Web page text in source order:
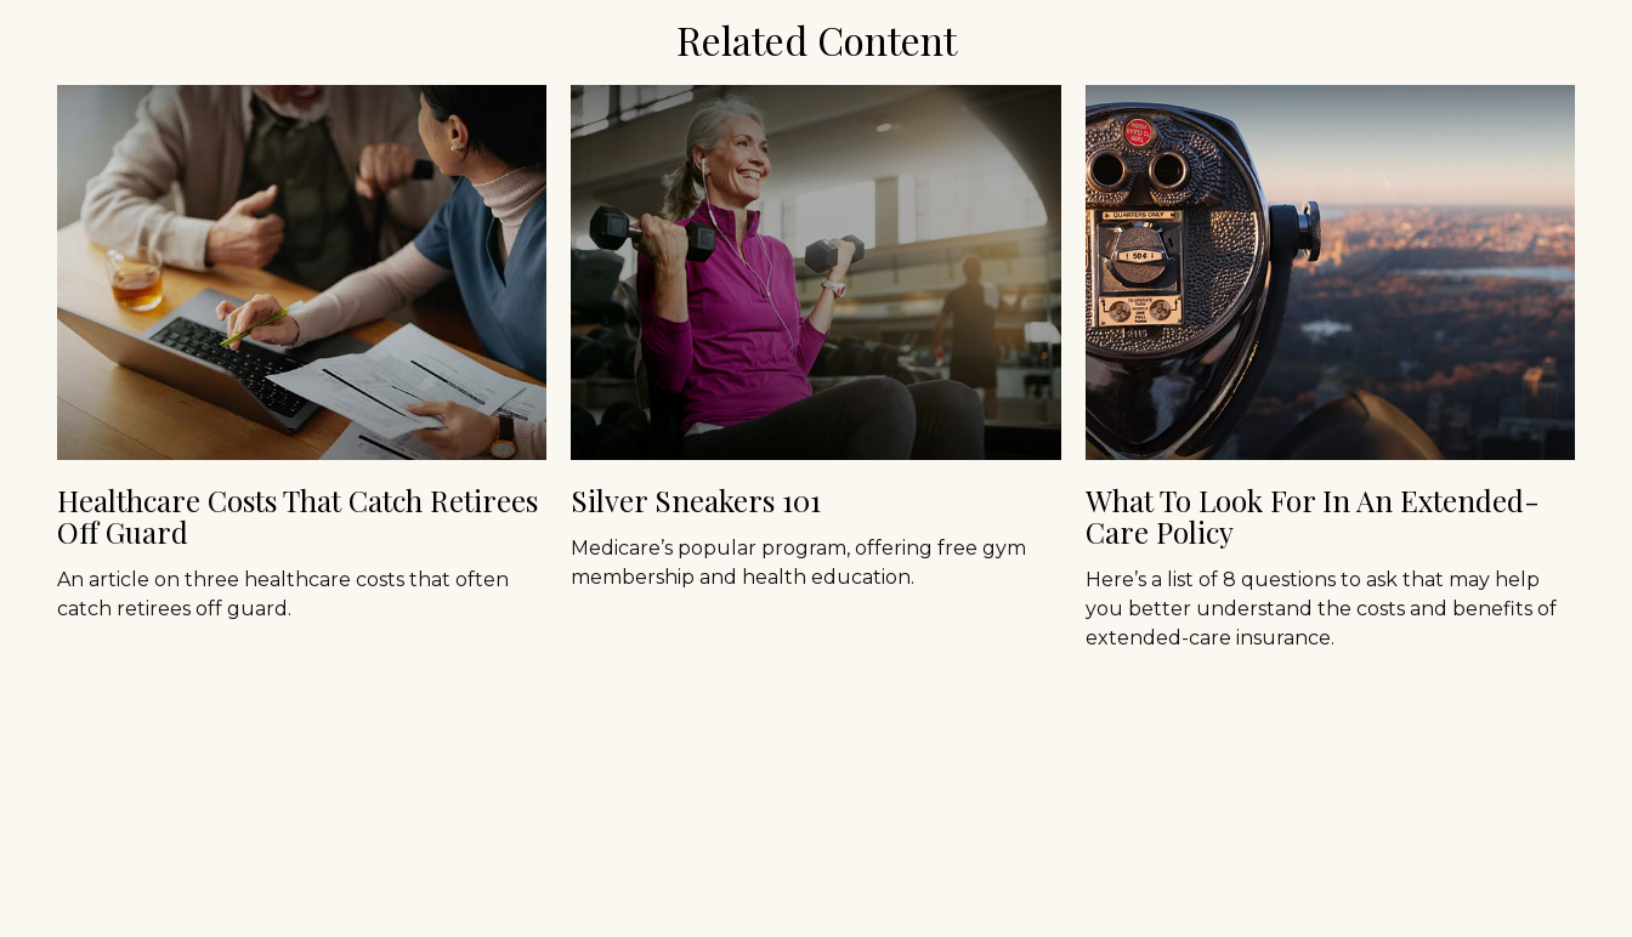
Related Content
Healthcare Costs That Catch Retirees
Off Guard
An article on three healthcare costs that often
catch retirees off guard.
Silver Sneakers 101
Medicare’s popular program, offering free gym
membership and health education.
What To Look For In An Extended-
Care Policy
Here’s a list of 8 questions to ask that may help
you better understand the costs and benefits of
extended-care insurance.